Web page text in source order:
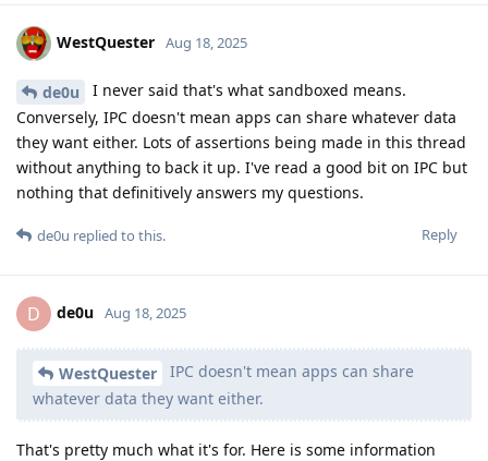
WestQuester Aug 18, 2025
de0u
I never said that's what sandboxed means.
Conversely, IPC doesn't mean apps can share whatever data
they want either. Lots of assertions being made in this thread
without anything to back it up. I've read a good bit on IPC but
nothing that definitively answers my questions.
Reply
de0u replied to this.
D de0u Aug 18, 2025
WestQuester
IPC doesn't mean apps can share
whatever data they want either.
That's pretty much what it's for. Here is some information